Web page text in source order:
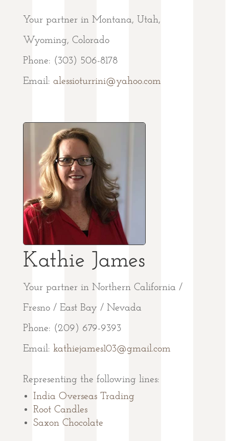
Your partner in Montana, Utah,
Wyoming, Colorado
Phone: (303) 506-8178
Email: alessioturrini@yahoo.com
Kathie James
Your partner in Northern California /
Fresno / East Bay / Nevada
Phone: (209) 679-9393
Email: kathiejames103@gmail.com
Representing the following lines:
India Overseas Trading
Root Candles
Saxon Chocolate